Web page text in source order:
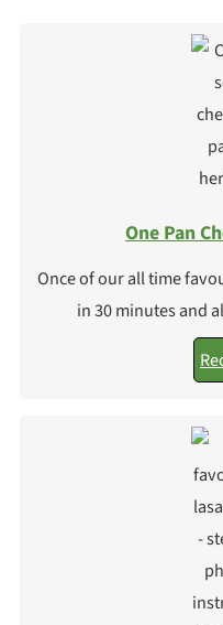
One Pan
Once of our all time
in 30 minutes and